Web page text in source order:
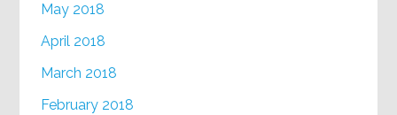
May 2018
April 2018
March 2018
February 2018